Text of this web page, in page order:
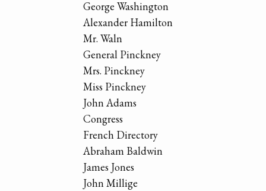
George Washington
Alexander Hamilton
Mr. Waln
General Pinckney
Mrs. Pinckney
Miss Pinckney
John Adams
Congress
French Directory
Abraham Baldwin
James Jones
John Millige